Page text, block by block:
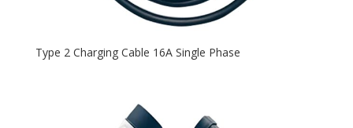
Type 2 Charging Cable 16A Single Phase